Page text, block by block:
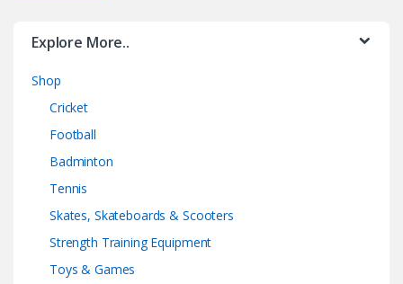
Explore More..
Shop
Cricket
Football
Badminton
Tennis
Skates, Skateboards & Scooters
Strength Training Equipment
Toys & Games